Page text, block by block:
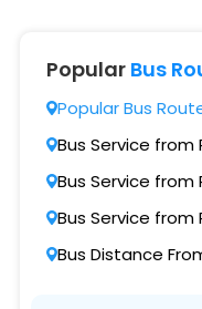
Popular Bus
Popular Bus
Bus Service from
Bus Service from
Bus Service from
Bus Distance